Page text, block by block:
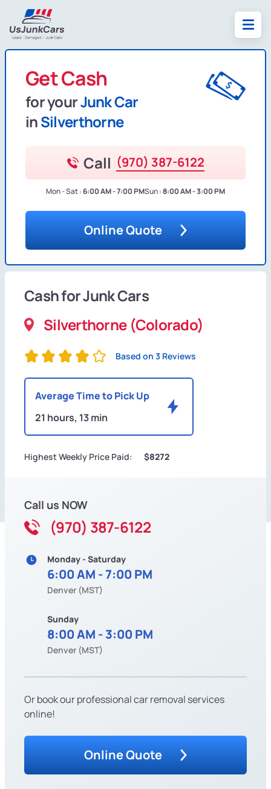
Get Cash
for yourJunk Car
inSilverthorne
Call (970) 387-6122
Mon - Sat :6:00 AM - 7:00 PMSun :8:00 AM - 3:00 PM
Online Quote
Cash for Junk Cars
Silverthorne (Colorado)
Based on 3 Reviews
Average Time to Pick Up
21 hours, 13 min
Highest Weekly Price Paid: $8272
Call us NOW
(970) 387-6122
Monday - Saturday
6:00 AM - 7:00 PM
Denver (MST)
Sunday
8:00 AM - 3:00 PM
Denver (MST)
Or book our professional car removal services
online!
Online Quote